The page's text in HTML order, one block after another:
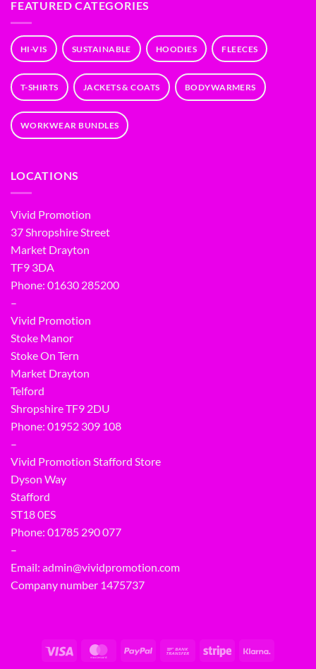
FEATURED CATEGORIES
HI-VIS SUSTAINABLE HOODIES FLEECES
T-SHIRTS JACKETS & COATS BODYWARMERS
WORKWEAR BUNDLES
LOCATIONS
Vivid Promotion
37 Shropshire Street
Market Drayton
TF9 3DA
Phone: 01630 285200
–
Vivid Promotion
Stoke Manor
Stoke On Tern
Market Drayton
Telford
Shropshire TF9 2DU
Phone: 01952 309 108
–
Vivid Promotion Stafford Store
Dyson Way
Stafford
ST18 0ES
Phone: 01785 290 077
–
Email: admin@vividpromotion.com
Company number 1475737